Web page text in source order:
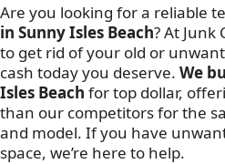
Are you looking for a reliable
in Sunny Isles Beach? At Junk
to get rid of your old or
cash today you deserve. We
Isles Beach for top dollar,
than our competitors for the
and model. If you have
space, we’re here to help.